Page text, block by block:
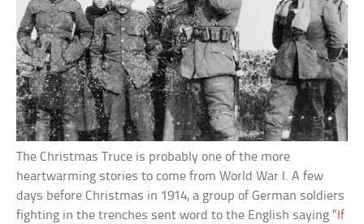
The Christmas Truce is probably one of the more
heartwarming stories to come from World War I. A few
days before Christmas in 1914, a group of German soldiers
fighting in the trenches sent word to the English saying “ If